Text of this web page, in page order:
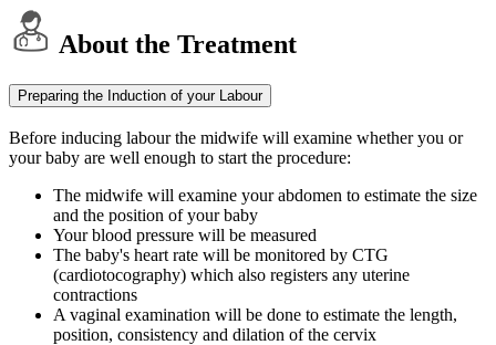
About the Treatment
Preparing the Induction of your Labour
Before inducing labour the midwife will examine whether you or
your baby are well enough to start the procedure:
The midwife will examine your abdomen to estimate the size
and the position of your baby
Your blood pressure will be measured
The baby's heart rate will be monitored by CTG
(cardiotocography) which also registers any uterine
contractions
A vaginal examination will be done to estimate the length,
position, consistency and dilation of the cervix